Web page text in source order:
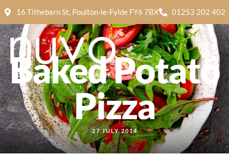
16 Tithebarn St, Poulton-le-Fylde FY6 7BX 01253 202 402
Baked Potato
Pizza
27 JULY 2014